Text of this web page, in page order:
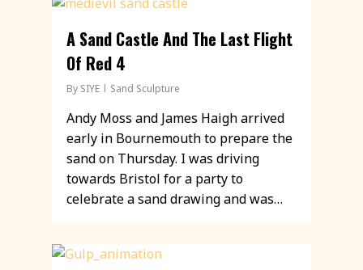
A Sand Castle And The Last Flight
Of Red 4
By SIYE Sand Sculpture
Andy Moss and James Haigh arrived
early in Bournemouth to prepare the
sand on Thursday. I was driving
towards Bristol for a party to
celebrate a sand drawing and was…